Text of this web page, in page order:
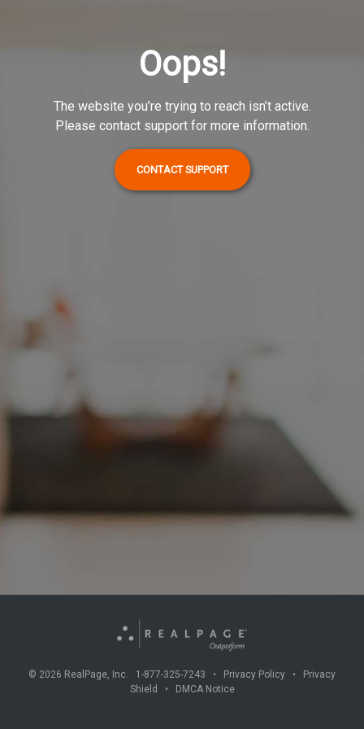
Oops!
The website you’re trying to reach isn’t active.
Please contact support for more information.
CONTACT SUPPORT
© 2026 RealPage, Inc. 1-877-325-7243 • Privacy Policy •
Privacy
Shield
• DMCA Notice